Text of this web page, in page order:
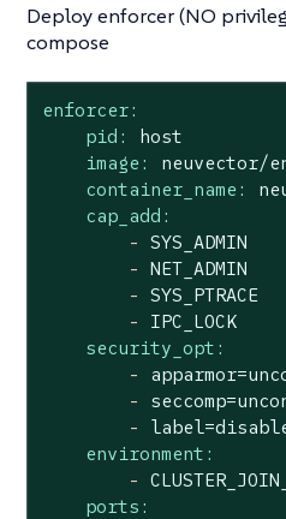
Deploy enforcer (NO
compose
enforcer:
pid:
host
image:
neuvector/
container_name:
cap_add:
- SYS_ADMIN
- NET_ADMIN
- SYS_PTRACE
-
IPC_LOCK
security_opt:
-
-
-
environment:
-
ports: